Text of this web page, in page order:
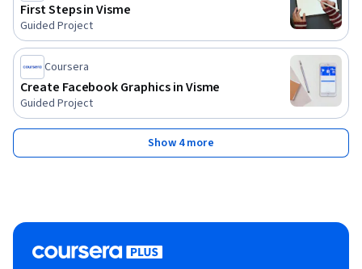
First Steps in Visme
Guided Project
Coursera
Create Facebook Graphics in Visme
Guided Project
Show 4 more